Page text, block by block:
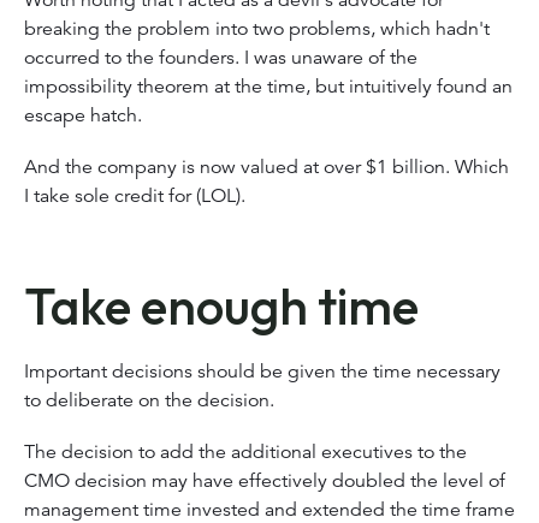
breaking the problem into two problems, which hadn't
occurred to the founders. I was unaware of the
impossibility theorem at the time, but intuitively found an
escape hatch.
And the company is now valued at over $1 billion. Which
I take sole credit for (LOL).
Take enough time
Important decisions should be given the time necessary
to deliberate on the decision.
The decision to add the additional executives to the
CMO decision may have effectively doubled the level of
management time invested and extended the time frame